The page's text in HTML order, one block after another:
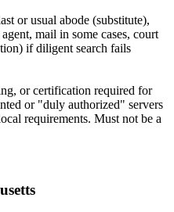
or usual abode (substitute),
mail in some cases, court
if diligent search fails
or certification required for
or "duly authorized" servers
requirements. Must not be a